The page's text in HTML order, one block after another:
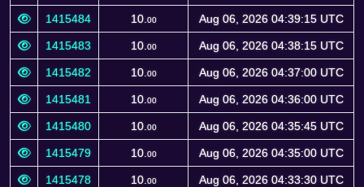
1415484 10. 00 Aug 06, 2026 04:39:15 UTC
1415483 10. 00 Aug 06, 2026 04:38:15 UTC
1415482 10. 00 Aug 06, 2026 04:37:00 UTC
1415481 10. 00 Aug 06, 2026 04:36:00 UTC
1415480 10. 00 Aug 06, 2026 04:35:45 UTC
1415479 10. 00 Aug 06, 2026 04:35:00 UTC
1415478 10. 00 Aug 06, 2026 04:33:30 UTC